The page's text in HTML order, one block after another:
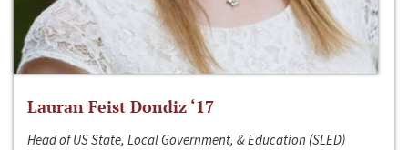
Lauran Feist Dondiz ‘17
Head of US State, Local Government, & Education (SLED)